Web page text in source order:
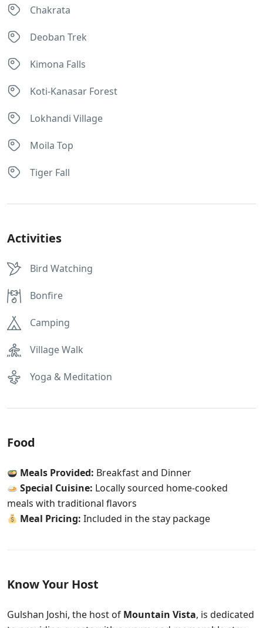
Chakrata
Deoban Trek
Kimona Falls
Koti-Kanasar Forest
Lokhandi Village
Moila Top
Tiger Fall
Activities
Bird Watching
Bonfire
Camping
Village Walk
Yoga & Meditation
Food
Meals Provided: Breakfast and Dinner
Special Cuisine: Locally sourced home-cooked
meals with traditional flavors
Meal Pricing: Included in the stay package
Know Your Host
Gulshan Joshi, the host of Mountain Vista, is dedicated